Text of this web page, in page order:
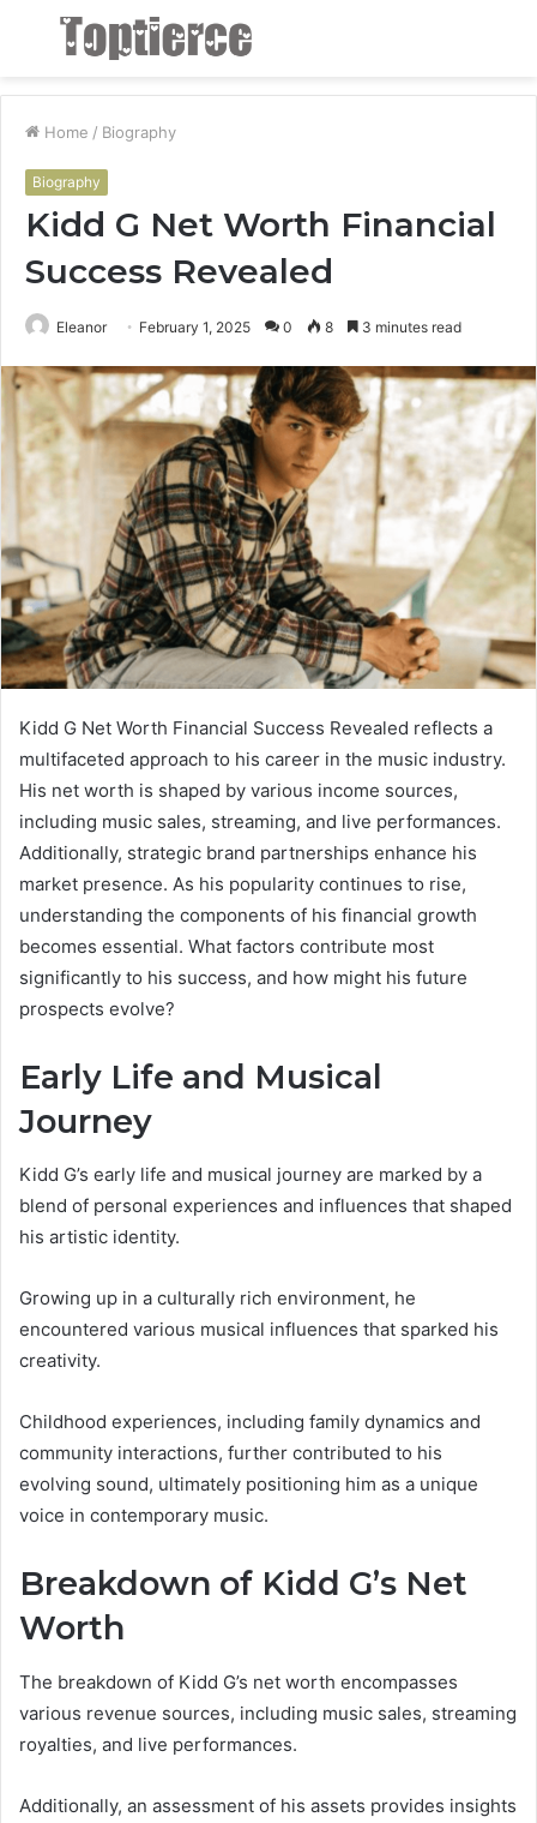
Menu
Home / Biography
Biography
Kidd G Net Worth Financial
Success Revealed
Eleanor February 1, 2025 0 8 3 minutes read
Kidd G Net Worth Financial Success Revealed reflects a
multifaceted approach to his career in the music industry.
His net worth is shaped by various income sources,
including music sales, streaming, and live performances.
Additionally, strategic brand partnerships enhance his
market presence. As his popularity continues to rise,
understanding the components of his financial growth
becomes essential. What factors contribute most
significantly to his success, and how might his future
prospects evolve?
Early Life and Musical
Journey
Kidd G’s early life and musical journey are marked by a
blend of personal experiences and influences that shaped
his artistic identity.
Growing up in a culturally rich environment, he
encountered various musical influences that sparked his
creativity.
Childhood experiences, including family dynamics and
community interactions, further contributed to his
evolving sound, ultimately positioning him as a unique
voice in contemporary music.
Breakdown of Kidd G’s Net
Worth
The breakdown of Kidd G’s net worth encompasses
various revenue sources, including music sales, streaming
royalties, and live performances.
Additionally, an assessment of his assets provides insights